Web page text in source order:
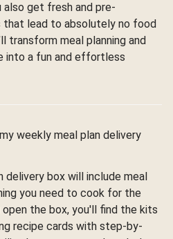
get fresh and pre-
that lead to absolutely no food
transform meal planning and
into a fun and effortless
weekly meal plan delivery
delivery box will include meal
you need to cook for the
open the box, you'll find the kits
recipe cards with step-by-